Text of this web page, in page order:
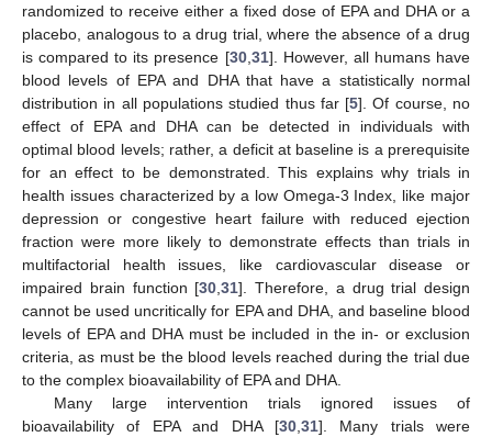
randomized to receive either a fixed dose of EPA and DHA or a
placebo, analogous to a drug trial, where the absence of a drug
is compared to its presence [30, 31]. However, all humans have
blood levels of EPA and DHA that have a statistically normal
distribution in all populations studied thus far [5]. Of course, no
effect of EPA and DHA can be detected in individuals with
optimal blood levels; rather, a deficit at baseline is a prerequisite
for an effect to be demonstrated. This explains why trials in
health issues characterized by a low Omega-3 Index, like major
depression or congestive heart failure with reduced ejection
fraction were more likely to demonstrate effects than trials in
multifactorial health issues, like cardiovascular disease or
impaired brain function [30 ,31]. Therefore, a drug trial design
cannot be used uncritically for EPA and DHA, and baseline blood
levels of EPA and DHA must be included in the in- or exclusion
criteria, as must be the blood levels reached during the trial due
to the complex bioavailability of EPA and DHA.
Many large intervention trials ignored issues of
bioavailability of EPA and DHA [30, 31]. Many trials were